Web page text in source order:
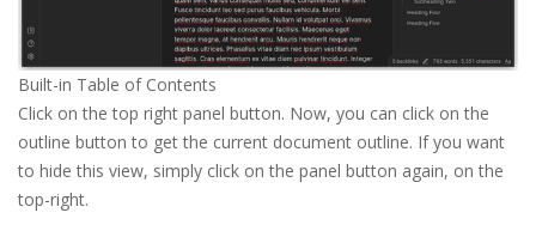
Built-in Table of Contents
Click on the top right panel button. Now, you can click on the
outline button to get the current document outline. If you want
to hide this view, simply click on the panel button again, on the
top-right.